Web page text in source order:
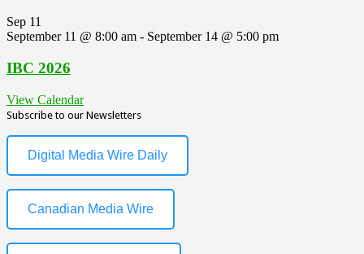
Sep 11
September 11 @ 8:00 am - September 14 @ 5:00 pm
IBC 2026
View Calendar
Subscribe to our Newsletters
Digital Media Wire Daily
Canadian Media Wire